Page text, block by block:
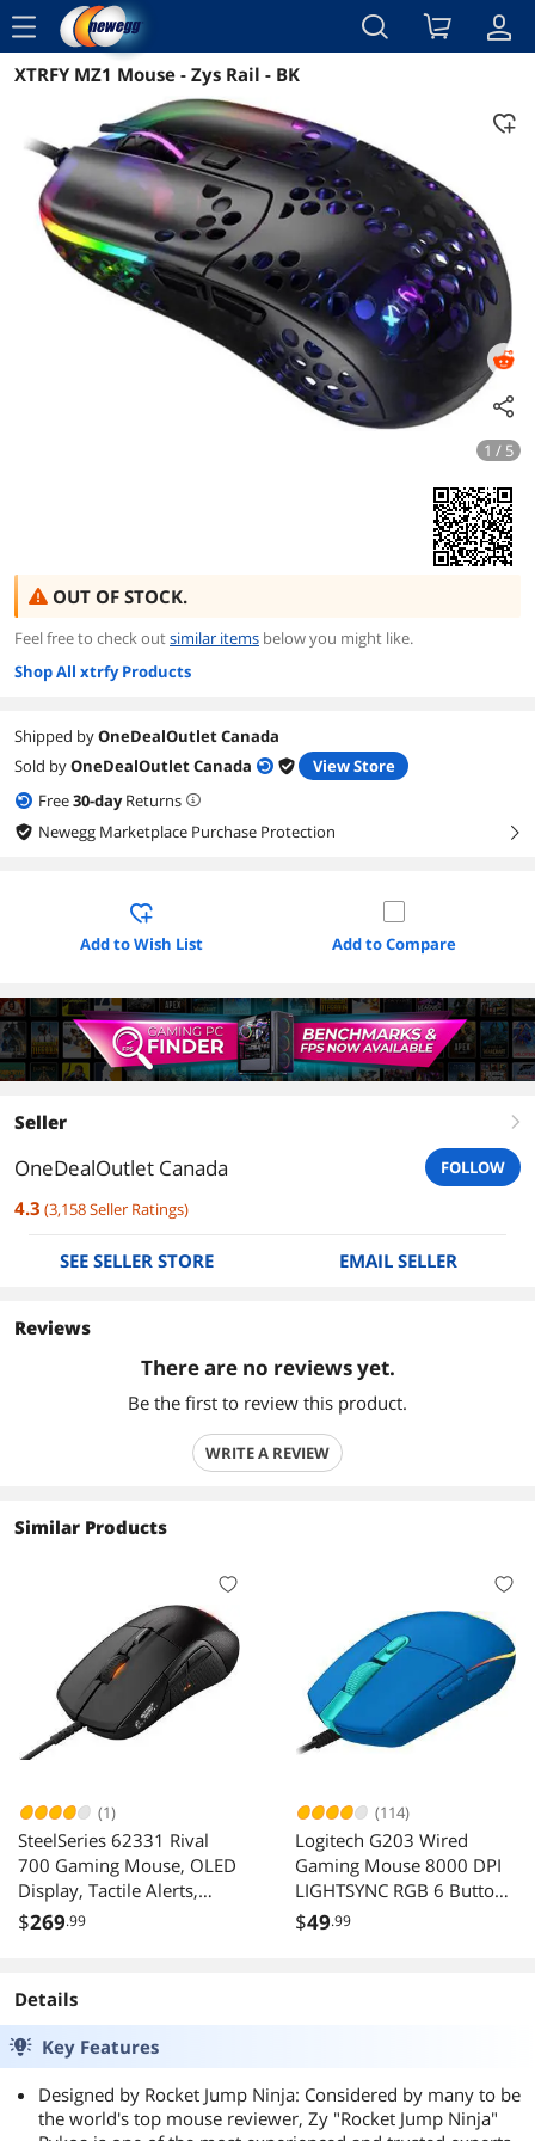
menu
Reviews Details
XTRFY MZ1 Mouse - Zys Rail - BK
1 / 5
OUT OF STOCK.
Feel free to check outsimilar items below you might like.
Shop All xtrfy Products
Shipped byOneDealOutlet Canada
Sold byOneDealOutlet Canada
View Store
Free30-dayReturns
Newegg Marketplace Purchase Protection
right
Add to Wish List Add to Compare
Seller right
OneDealOutlet Canada FOLLOW
4.3 (3,158Seller Ratings)
SEE SELLER STORE EMAIL SELLER
Reviews
There are no reviews yet.
Be the first to review this product.
WRITE A REVIEW
Similar Products
(1)
SteelSeries 62331 Rival
700 Gaming Mouse, OLED
Display, Tactile Alerts,
16000 CPI, Multicolor
$269.99
(114)
Logitech G203 Wired
Gaming Mouse 8000 DPI
LIGHTSYNC RGB 6 Buttons
Blue
$49.99
Details
Key Features
Designed by Rocket Jump Ninja: Considered by many to be
the world's top mouse reviewer, Zy "Rocket Jump Ninja"